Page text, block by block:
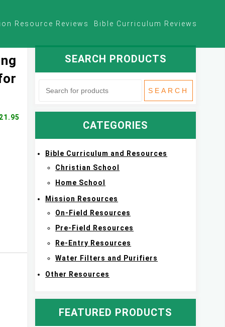
Resource Reviews Bible Curriculum Reviews
SEARCH PRODUCTS
CATEGORIES
Bible Curriculum and Resources
Christian School
Home School
Mission Resources
On-Field Resources
Pre-Field Resources
Re-Entry Resources
Water Filters and Purifiers
Other Resources
FEATURED PRODUCTS